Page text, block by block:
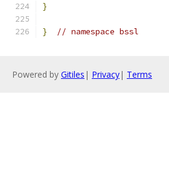
}
} // namespace bssl
Powered by Gitiles | Privacy| Terms